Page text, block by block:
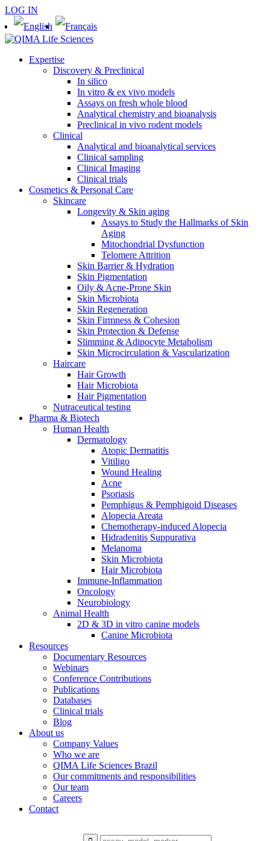
LOG IN
Expertise
Discovery & Preclinical
In silico
In vitro & ex vivo models
Assays on fresh whole blood
Analytical chemistry and bioanalysis
Preclinical in vivo rodent models
Clinical
Analytical and bioanalytical services
Clinical sampling
Clinical Imaging
Clinical trials
Cosmetics & Personal Care
Skincare
Longevity & Skin aging
Assays to Study the Hallmarks of Skin
Aging
Mitochondrial Dysfunction
Telomere Attrition
Skin Barrier & Hydration
Skin Pigmentation
Oily & Acne-Prone Skin
Skin Microbiota
Skin Regeneration
Skin Firmness & Cohesion
Skin Protection & Defense
Slimming & Adipocyte Metabolism
Skin Microcirculation & Vascularization
Haircare
Hair Growth
Hair Microbiota
Hair Pigmentation
Nutraceutical testing
Pharma & Biotech
Human Health
Dermatology
Atopic Dermatitis
Vitiligo
Wound Healing
Acne
Psoriasis
Pemphigus & Pemphigoid Diseases
Alopecia Areata
Chemotherapy-induced Alopecia
Hidradenitis Suppurativa
Melanoma
Skin Microbiota
Hair Microbiota
Immune-Inflammation
Oncology
Neurobiology
Animal Health
2D & 3D in vitro canine models
Canine Microbiota
Resources
Documentary Resources
Webinars
Conference Contributions
Publications
Databases
Clinical trials
Blog
About us
Company Values
Who we are
QIMA Life Sciences Brazil
Our commitments and responsibilities
Our team
Careers
Contact